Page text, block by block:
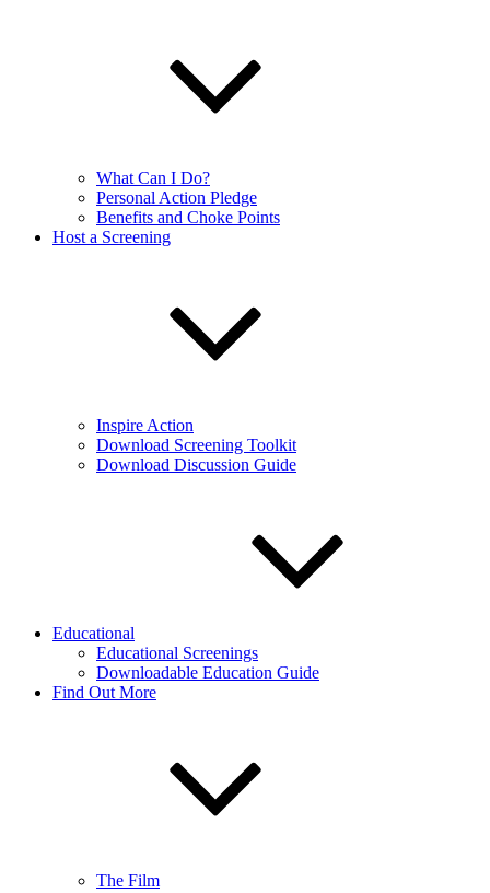
What Can I Do?
Personal Action Pledge
Benefits and Choke Points
Host a Screening
Inspire Action
Download Screening Toolkit
Download Discussion Guide
Educational
Educational Screenings
Downloadable Education Guide
Find Out More
The Film